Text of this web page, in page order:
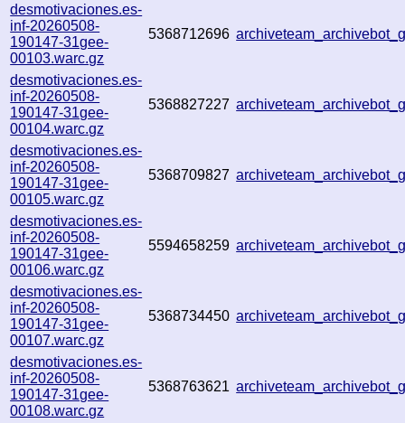
desmotivaciones.es-
inf-20260508-
190147-31gee-
00103.warc.gz
5368712696
desmotivaciones.es-
inf-20260508-
190147-31gee-
00104.warc.gz
5368827227
desmotivaciones.es-
inf-20260508-
190147-31gee-
00105.warc.gz
5368709827
desmotivaciones.es-
inf-20260508-
190147-31gee-
00106.warc.gz
5594658259
desmotivaciones.es-
inf-20260508-
190147-31gee-
00107.warc.gz
5368734450
desmotivaciones.es-
inf-20260508-
190147-31gee-
00108.warc.gz
5368763621